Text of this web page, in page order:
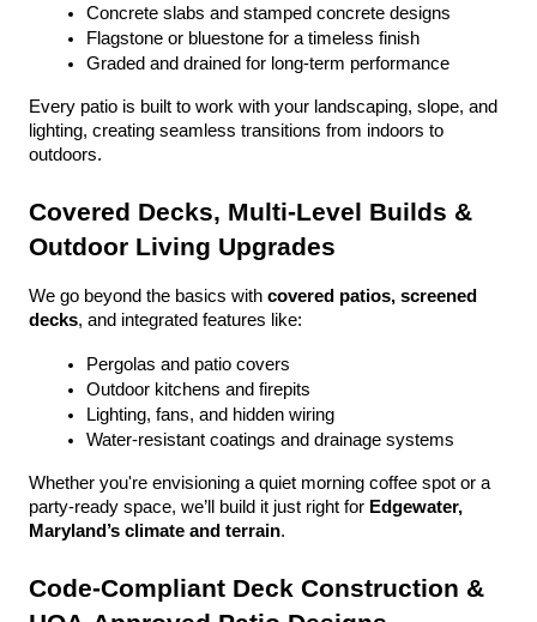
Concrete slabs and stamped concrete designs
Flagstone or bluestone for a timeless finish
Graded and drained for long-term performance
Every patio is built to work with your landscaping, slope, and
lighting, creating seamless transitions from indoors to
outdoors.
Covered Decks, Multi-Level Builds &
Outdoor Living Upgrades
We go beyond the basics with covered patios, screened
decks, and integrated features like:
Pergolas and patio covers
Outdoor kitchens and firepits
Lighting, fans, and hidden wiring
Water-resistant coatings and drainage systems
Whether you're envisioning a quiet morning coffee spot or a
party-ready space, we’ll build it just right for Edgewater,
Maryland’s climate and terrain.
Code-Compliant Deck Construction &